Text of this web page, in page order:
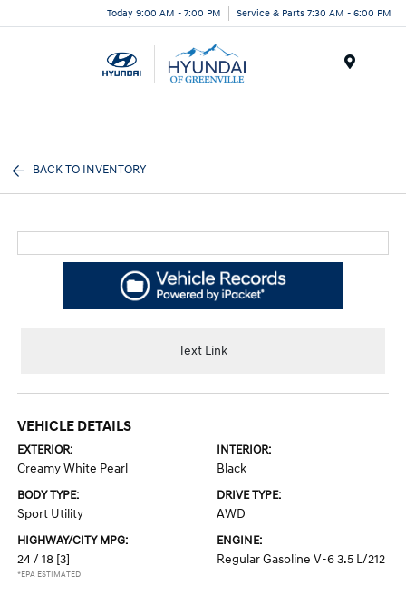
Today 9:00 AM - 7:00 PM Service & Parts 7:30 AM - 6:00 PM
BACK TO INVENTORY
Text Link
VEHICLE DETAILS
EXTERIOR:
Creamy White Pearl
INTERIOR:
Black
BODY TYPE:
Sport Utility
DRIVE TYPE:
AWD
HIGHWAY/CITY MPG:
24 / 18 [3]
*EPA ESTIMATED
ENGINE:
Regular Gasoline V-6 3.5 L/212